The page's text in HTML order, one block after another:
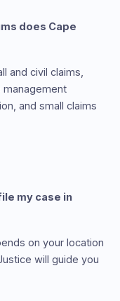
does Cape
and civil claims,
management
and small claims
my case in
on your location
will guide you